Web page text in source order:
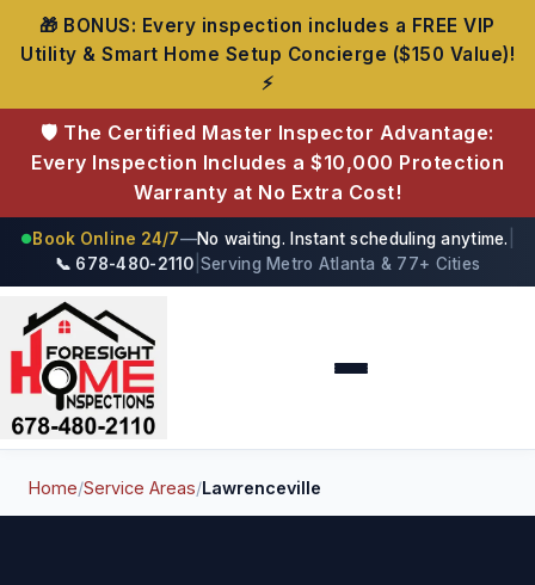
🎁 BONUS: Every inspection includes a FREE VIP
Utility & Smart Home Setup Concierge ($150 Value)!
⚡
🛡️ The Certified Master Inspector Advantage:
Every Inspection Includes a $10,000 Protection
Warranty at No Extra Cost!
●Book Online 24/7—No waiting. Instant scheduling anytime.
📞 678-480-2110 Serving Metro Atlanta & 77+ Cities
Foresight Home Inspections
Home/Service Areas/Lawrenceville